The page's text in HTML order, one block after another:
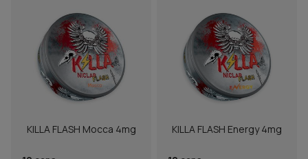
KILLA FLASH Mocca 4mg KILLA FLASH Energy 4mg